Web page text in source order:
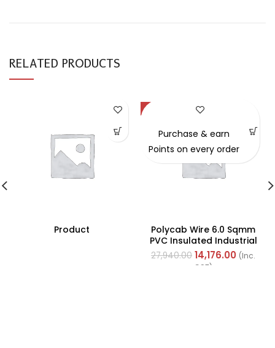
RELATED PRODUCTS
Product
-49%
Polycab Wire 6.0 Sqmm
PVC Insulated Industrial
Cables (Multi Strand) FR
200Mtr
27,940.00 14,176.00 (Inc.
GST)
Purchase & earn
Points on every order